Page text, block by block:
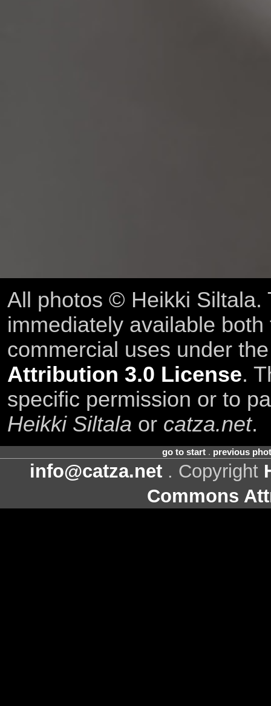
All photos © Heikki Siltala.
immediately available
commercial uses under
Attribution 3.0 License.
specific permission or to
Heikki Siltala or catza.net.
go to start. previous
info@catza.net . Copyright
Commons